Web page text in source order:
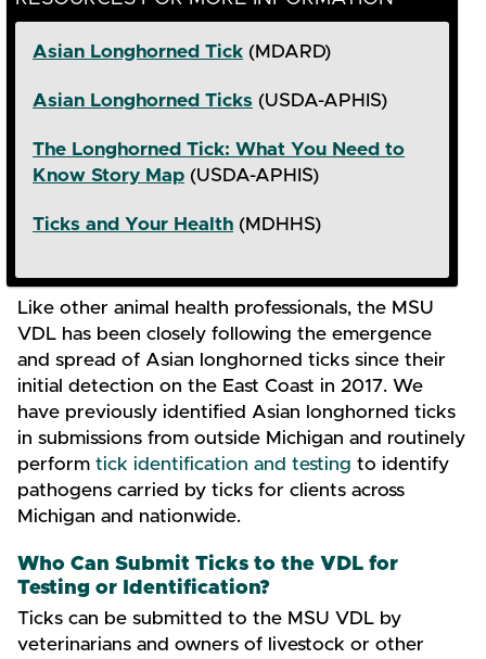
Asian Longhorned Tick (MDARD)
Asian Longhorned Ticks (USDA-APHIS)
The Longhorned Tick: What You Need to
Know Story Map (USDA-APHIS)
Ticks and Your Health (MDHHS)
Like other animal health professionals, the MSU
VDL has been closely following the emergence
and spread of Asian longhorned ticks since their
initial detection on the East Coast in 2017. We
have previously identified Asian longhorned ticks
in submissions from outside Michigan and routinely
perform tick identification and testing to identify
pathogens carried by ticks for clients across
Michigan and nationwide.
Who Can Submit Ticks to the VDL for
Testing or Identification?
Ticks can be submitted to the MSU VDL by
veterinarians and owners of livestock or other